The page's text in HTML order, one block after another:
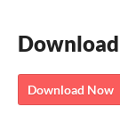
Download
Download Now